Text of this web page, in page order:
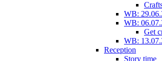
WB:
WB:
Get
WB:
Reception
Story time